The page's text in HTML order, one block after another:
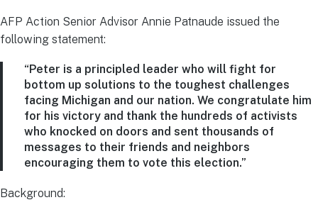
AFP Action Senior Advisor Annie Patnaude issued the
following statement:
“Peter is a principled leader who will fight for
bottom up solutions to the toughest challenges
facing Michigan and our nation. We congratulate him
for his victory and thank the hundreds of activists
who knocked on doors and sent thousands of
messages to their friends and neighbors
encouraging them to vote this election.”
Background: